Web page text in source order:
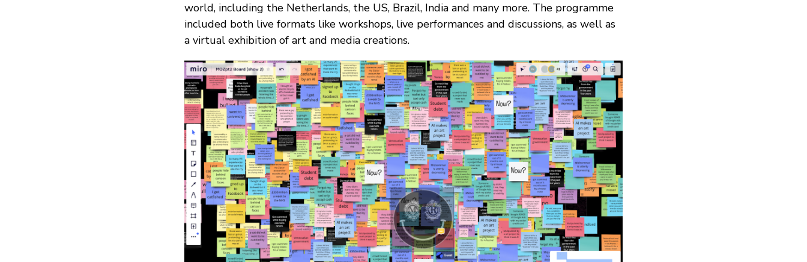
world, including the Netherlands, the US, Brazil, India and many more. The programme
included both live formats like workshops, live performances and discussions, as well as
a virtual exhibition of art and media creations.